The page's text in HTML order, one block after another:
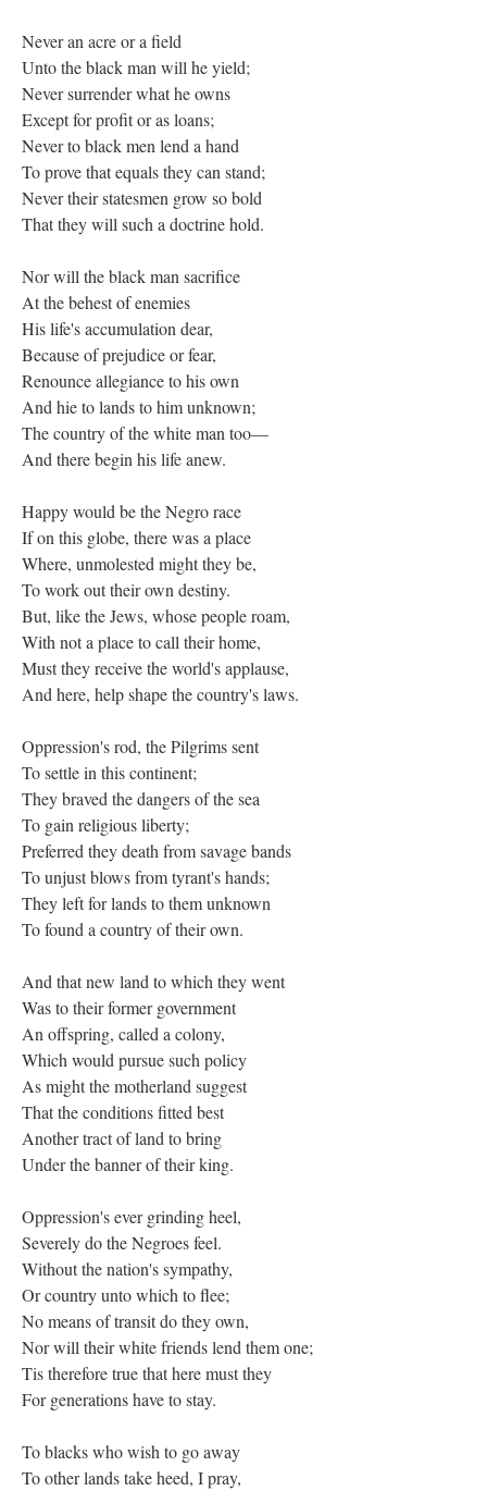
Never an acre or a field
Unto the black man will he yield;
Never surrender what he owns
Except for profit or as loans;
Never to black men lend a hand
To prove that equals they can stand;
Never their statesmen grow so bold
That they will such a doctrine hold.
Nor will the black man sacrifice
At the behest of enemies
His life's accumulation dear,
Because of prejudice or fear,
Renounce allegiance to his own
And hie to lands to him unknown;
The country of the white man too—
And there begin his life anew.
Happy would be the Negro race
If on this globe, there was a place
Where, unmolested might they be,
To work out their own destiny.
But, like the Jews, whose people roam,
With not a place to call their home,
Must they receive the world's applause,
And here, help shape the country's laws.
Oppression's rod, the Pilgrims sent
To settle in this continent;
They braved the dangers of the sea
To gain religious liberty;
Preferred they death from savage bands
To unjust blows from tyrant's hands;
They left for lands to them unknown
To found a country of their own.
And that new land to which they went
Was to their former government
An offspring, called a colony,
Which would pursue such policy
As might the motherland suggest
That the conditions fitted best
Another tract of land to bring
Under the banner of their king.
Oppression's ever grinding heel,
Severely do the Negroes feel.
Without the nation's sympathy,
Or country unto which to flee;
No means of transit do they own,
Nor will their white friends lend them one;
Tis therefore true that here must they
For generations have to stay.
To blacks who wish to go away
To other lands take heed, I pray,